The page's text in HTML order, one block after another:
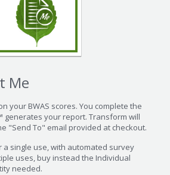
Me
your BWAS scores. You complete the
generates your report. Transform will
"Send To" email provided at checkout.
a single use, with automated survey
uses, buy instead the Individual
needed.